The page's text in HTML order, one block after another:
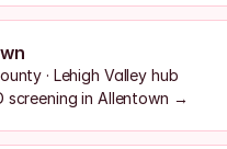
· Lehigh Valley hub
screening in Allentown →